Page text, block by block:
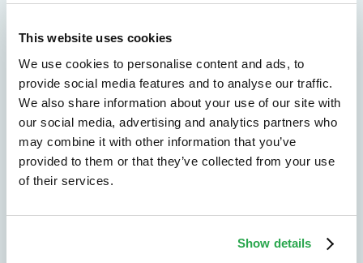
This website uses cookies
We use cookies to personalise content and ads, to
provide social media features and to analyse our traffic.
We also share information about your use of our site with
our social media, advertising and analytics partners who
may combine it with other information that you’ve
provided to them or that they’ve collected from your use
of their services.
Show details
We don't just protect - we revolutionize
See how Entersekt
helps financial
institutions move
forward
Explore the platform
Speak to an expert